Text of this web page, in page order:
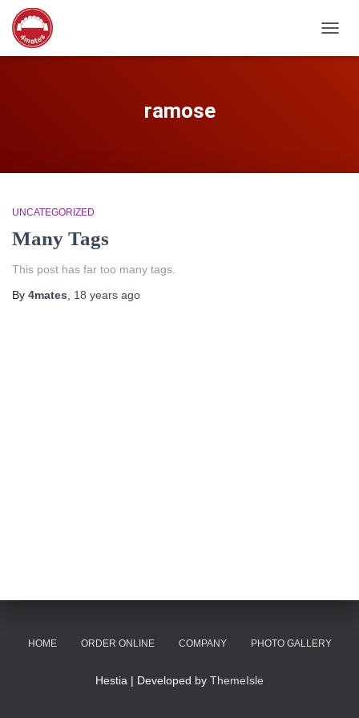
ramose
UNCATEGORIZED
Many Tags
This post has far too many tags.
By 4mates 18 years ago
HOME ORDER ONLINE COMPANY PHOTO GALLERY
Hestia | Developed by ThemeIsle